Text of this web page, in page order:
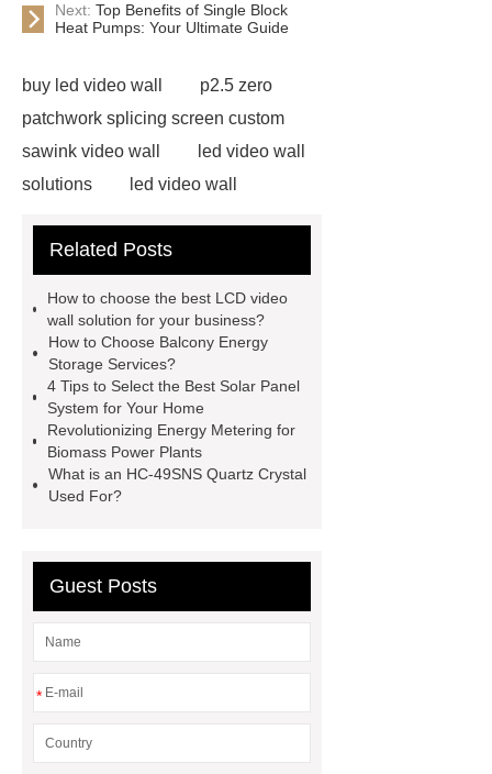
Next: Top Benefits of Single Block
Heat Pumps: Your Ultimate Guide
buy led video wall
p2.5 zero
patchwork splicing screen custom
sawink video wall
led video wall
solutions
led video wall
displays price
splicing screen
inch lcd video wall
lcd splicing
screen manufacturers
commercial
displays solutions
commercial
displays solutions
advertising
display solutions
desktop 2d
barcode scanner
what are the
capacitive touch screens
Related Posts
How to choose the best LCD video
wall solution for your business?
How to Choose Balcony Energy
Storage Services?
4 Tips to Select the Best Solar Panel
System for Your Home
Revolutionizing Energy Metering for
Biomass Power Plants
What is an HC-49SNS Quartz Crystal
Used For?
Guest Posts
*